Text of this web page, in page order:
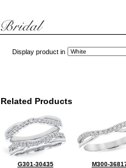
Display product in
Related Products
G301-30435
M300-